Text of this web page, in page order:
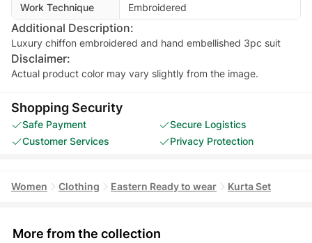
Work Technique
Embroidered
Additional Description:
Luxury chiffon embroidered and hand embellished 3pc suit
Disclaimer:
Actual product color may vary slightly from the image.
Shopping Security
Safe Payment
Secure Logistics
Customer Services
Privacy Protection
Women Clothing Eastern Ready to wear Kurta Set
More from the collection